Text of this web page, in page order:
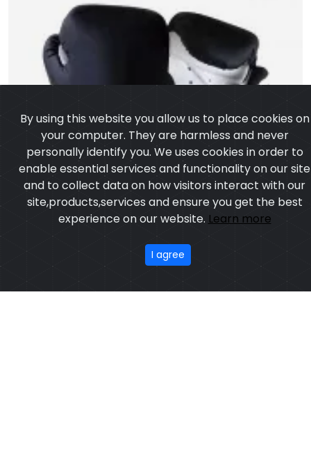
Model:CSW-1001
By using this website you allow us to place cookies on
your computer. They are harmless and never
personally identify you. We uses cookies in order to
enable essential services and functionality on our site
and to collect data on how visitors interact with our
site,products,services and ensure you get the best
experience on our website. Learn more
I agree